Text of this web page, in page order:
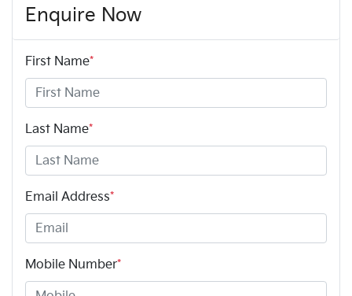
Enquire Now
First Name*
Last Name*
Email Address*
Mobile Number*